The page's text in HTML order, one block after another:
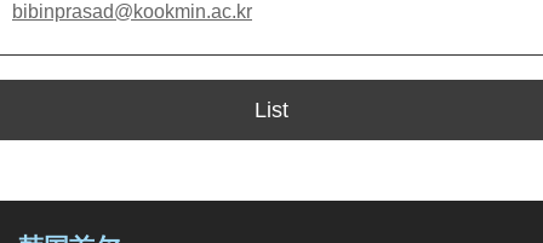
bibinprasad@kookmin.ac.kr
List